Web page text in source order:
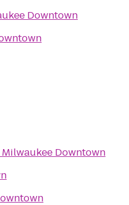
Downtown
Downtown